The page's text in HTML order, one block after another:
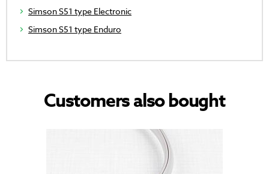
Simson S51 type Electronic
Simson S51 type Enduro
Customers also bought